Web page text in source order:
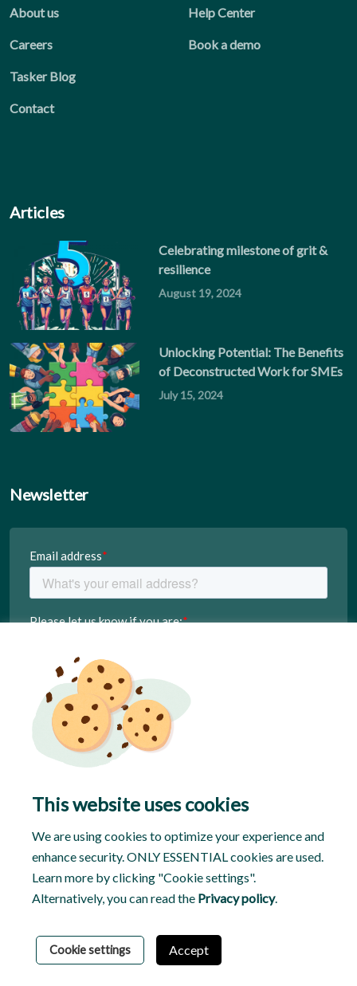
About us
Careers
Tasker Blog
Contact
Help Center
Book a demo
Articles
Celebrating milestone of grit &
resilience
August 19, 2024
Unlocking Potential: The Benefits
of Deconstructed Work for SMEs
July 15, 2024
Newsletter
© 2026 Tasker Privacy Policy
This website uses cookies
We are using cookies to optimize your experience and
enhance security. ONLY ESSENTIAL cookies are used.
Learn more by clicking "Cookie settings".
Alternatively, you can read the Privacy policy.
Cookie settings Accept